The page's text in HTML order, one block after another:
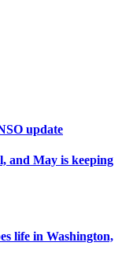
update
and May is keeping
life in Washington,